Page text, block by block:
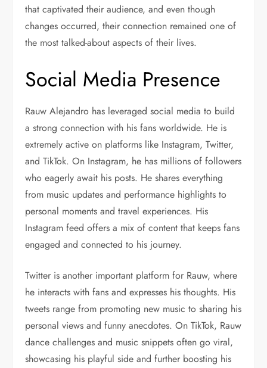
that captivated their audience, and even though
changes occurred, their connection remained one of
the most talked-about aspects of their lives.
Social Media Presence
Rauw Alejandro has leveraged social media to build
a strong connection with his fans worldwide. He is
extremely active on platforms like Instagram, Twitter,
and TikTok. On Instagram, he has millions of followers
who eagerly await his posts. He shares everything
from music updates and performance highlights to
personal moments and travel experiences. His
Instagram feed offers a mix of content that keeps fans
engaged and connected to his journey.
Twitter is another important platform for Rauw, where
he interacts with fans and expresses his thoughts. His
tweets range from promoting new music to sharing his
personal views and funny anecdotes. On TikTok, Rauw
dance challenges and music snippets often go viral,
showcasing his playful side and further boosting his